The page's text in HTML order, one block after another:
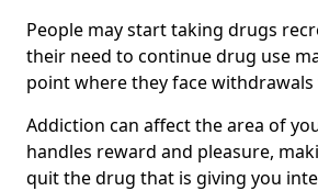
People may start taking drugs
their need to continue drug use
point where they face
Addiction can affect the area of
handles reward and pleasure,
quit the drug that is giving you